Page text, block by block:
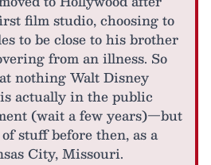
film studio, choosing to
to be close to his brother
from an illness. So
nothing Walt Disney
actually in the public
(wait a few years)—but
stuff before then, as a
City, Missouri.